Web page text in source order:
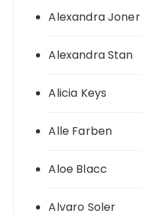
Alexandra Joner
Alexandra Stan
Alicia Keys
Alle Farben
Aloe Blacc
Alvaro Soler